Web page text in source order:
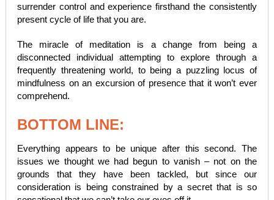
surrender control and experience firsthand the consistently
present cycle of life that you are.
The miracle of meditation is a change from being a
disconnected individual attempting to explore through a
frequently threatening world, to being a puzzling locus of
mindfulness on an excursion of presence that it won’t ever
comprehend.
BOTTOM LINE:
Everything appears to be unique after this second. The
issues we thought we had begun to vanish – not on the
grounds that they have been tackled, but since our
consideration is being constrained by a secret that is so